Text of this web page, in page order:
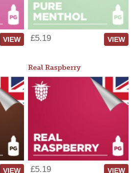
VIEW £5.19 VIEW
VIEW
Real Raspberry
£5.19 VIEW